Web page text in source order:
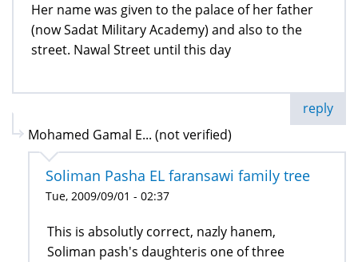
Her name was given to the palace of her father
(now Sadat Military Academy) and also to the
street. Nawal Street until this day
reply
Mohamed Gamal E... (not verified)
Soliman Pasha EL faransawi family tree
Tue, 2009/09/01 - 02:37
This is absolutly correct, nazly hanem,
Soliman pash's daughteris one of three